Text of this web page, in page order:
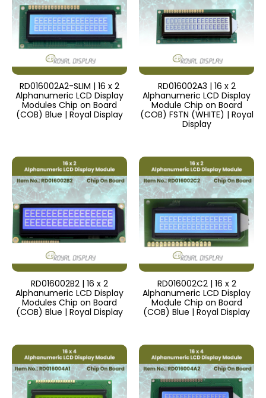
RD016002A2-SLIM | 16 x 2
Alphanumeric LCD Display
Modules Chip on Board
(COB) Blue | Royal Display
RD016002A3 | 16 x 2
Alphanumeric LCD Display
Module Chip on Board
(COB) FSTN (WHITE) | Royal
Display
RD016002B2 | 16 x 2
Alphanumeric LCD Display
Modules Chip on Board
(COB) Blue | Royal Display
RD016002C2 | 16 x 2
Alphanumeric LCD Display
Module Chip on Board
(COB) Blue | Royal Display